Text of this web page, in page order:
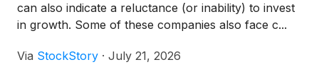
can also indicate a reluctance (or inability) to invest
in growth. Some of these companies also face c...
Via StockStory · July 21, 2026